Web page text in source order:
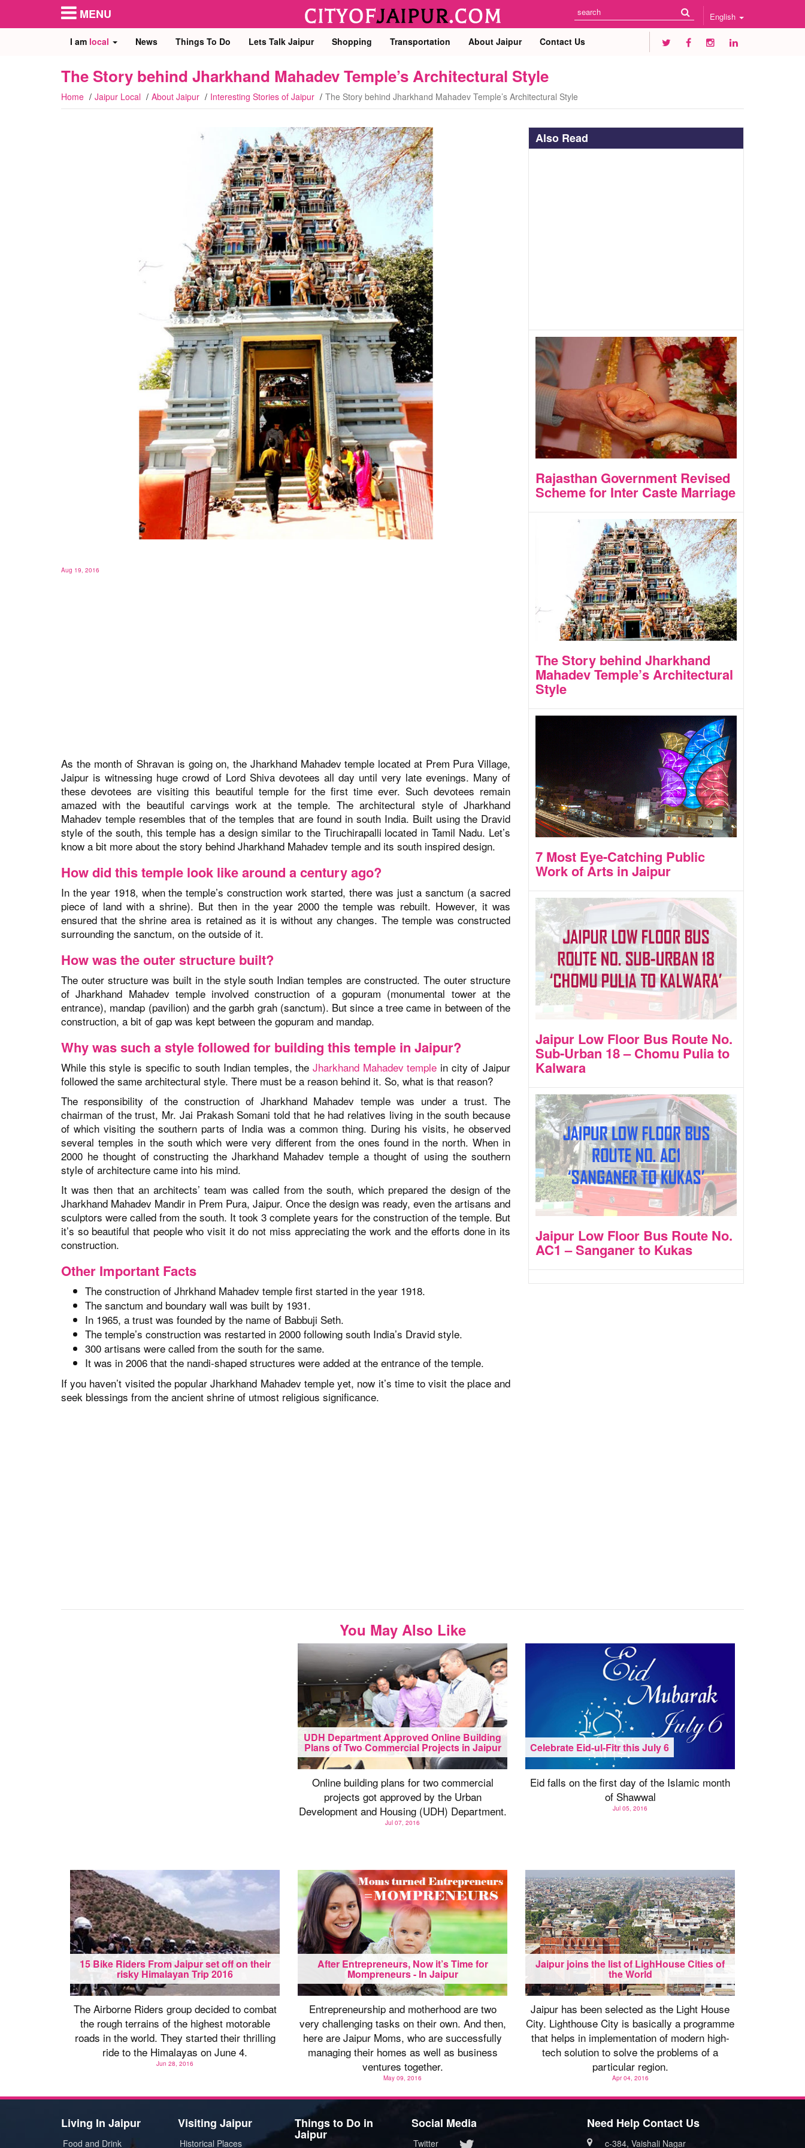
MENU English
I am local News Things To Do Lets Talk Jaipur Shopping Transportation About Jaipur Contact Us
The Story behind Jharkhand Mahadev Temple’s Architectural Style
Home Jaipur Local About Jaipur Interesting Stories of Jaipur The Story behind Jharkhand Mahadev Temple’s Architectural Style
Aug 19, 2016
As the month of Shravan is going on, the Jharkhand Mahadev temple located at Prem Pura Village,
Jaipur is witnessing huge crowd of Lord Shiva devotees all day until very late evenings. Many of
these devotees are visiting this beautiful temple for the first time ever. Such devotees remain
amazed with the beautiful carvings work at the temple. The architectural style of Jharkhand
Mahadev temple resembles that of the temples that are found in south India. Built using the Dravid
style of the south, this temple has a design similar to the Tiruchirapalli located in Tamil Nadu. Let’s
know a bit more about the story behind Jharkhand Mahadev temple and its south inspired design.
How did this temple look like around a century ago?
In the year 1918, when the temple’s construction work started, there was just a sanctum (a sacred
piece of land with a shrine). But then in the year 2000 the temple was rebuilt. However, it was
ensured that the shrine area is retained as it is without any changes. The temple was constructed
surrounding the sanctum, on the outside of it.
How was the outer structure built?
The outer structure was built in the style south Indian temples are constructed. The outer structure
of Jharkhand Mahadev temple involved construction of a gopuram (monumental tower at the
entrance), mandap (pavilion) and the garbh grah (sanctum). But since a tree came in between of the
construction, a bit of gap was kept between the gopuram and mandap.
Why was such a style followed for building this temple in Jaipur?
While this style is specific to south Indian temples, the Jharkhand Mahadev temple in city of Jaipur
followed the same architectural style. There must be a reason behind it. So, what is that reason?
The responsibility of the construction of Jharkhand Mahadev temple was under a trust. The
chairman of the trust, Mr. Jai Prakash Somani told that he had relatives living in the south because
of which visiting the southern parts of India was a common thing. During his visits, he observed
several temples in the south which were very different from the ones found in the north. When in
2000 he thought of constructing the Jharkhand Mahadev temple a thought of using the southern
style of architecture came into his mind.
It was then that an architects’ team was called from the south, which prepared the design of the
Jharkhand Mahadev Mandir in Prem Pura, Jaipur. Once the design was ready, even the artisans and
sculptors were called from the south. It took 3 complete years for the construction of the temple. But
it’s so beautiful that people who visit it do not miss appreciating the work and the efforts done in its
construction.
Other Important Facts
The construction of Jhrkhand Mahadev temple first started in the year 1918.
The sanctum and boundary wall was built by 1931.
In 1965, a trust was founded by the name of Babbuji Seth.
The temple’s construction was restarted in 2000 following south India’s Dravid style.
300 artisans were called from the south for the same.
It was in 2006 that the nandi-shaped structures were added at the entrance of the temple.
If you haven’t visited the popular Jharkhand Mahadev temple yet, now it’s time to visit the place and
seek blessings from the ancient shrine of utmost religious significance.
Also Read
Rajasthan Government Revised
Scheme for Inter Caste Marriage
The Story behind Jharkhand
Mahadev Temple’s Architectural
Style
7 Most Eye-Catching Public
Work of Arts in Jaipur
Jaipur Low Floor Bus Route No.
Sub-Urban 18 – Chomu Pulia to
Kalwara
Jaipur Low Floor Bus Route No.
AC1 – Sanganer to Kukas
You May Also Like
UDH Department Approved Online Building
Plans of Two Commercial Projects in Jaipur
Online building plans for two commercial
projects got approved by the Urban
Development and Housing (UDH) Department.
Jul 07, 2016
Celebrate Eid-ul-Fitr this July 6
Eid falls on the first day of the Islamic month
of Shawwal
Jul 05, 2016
15 Bike Riders From Jaipur set off on their
risky Himalayan Trip 2016
The Airborne Riders group decided to combat
the rough terrains of the highest motorable
roads in the world. They started their thrilling
ride to the Himalayas on June 4.
Jun 28, 2016
After Entrepreneurs, Now it’s Time for
Mompreneurs - In Jaipur
Entrepreneurship and motherhood are two
very challenging tasks on their own. And then,
here are Jaipur Moms, who are successfully
managing their homes as well as business
ventures together.
May 09, 2016
Jaipur joins the list of LighHouse Cities of
the World
Jaipur has been selected as the Light House
City. Lighthouse City is basically a programme
that helps in implementation of modern high-
tech solution to solve the problems of a
particular region.
Apr 04, 2016
Living In Jaipur
Food and Drink
Visiting Jaipur
Historical Places
Things to Do in
Jaipur
Social Media
Twitter
Need Help Contact Us
c-384, Vaishali Nagar